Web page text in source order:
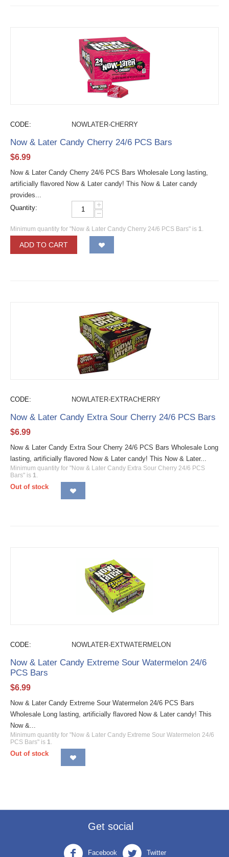
CODE: NOWLATER-CHERRY
Now & Later Candy Cherry 24/6 PCS Bars
$6.99
Now & Later Candy Cherry 24/6 PCS Bars Wholesale Long lasting,
artificially flavored Now & Later candy! This Now & Later candy
provides...
Quantity:
+
−
Minimum quantity for "Now & Later Candy Cherry 24/6 PCS Bars" is 1.
ADD TO CART
CODE: NOWLATER-EXTRACHERRY
Now & Later Candy Extra Sour Cherry 24/6 PCS Bars
$6.99
Now & Later Candy Extra Sour Cherry 24/6 PCS Bars Wholesale Long
lasting, artificially flavored Now & Later candy! This Now & Later...
Minimum quantity for "Now & Later Candy Extra Sour Cherry 24/6 PCS
Bars" is 1.
Out of stock
CODE: NOWLATER-EXTWATERMELON
Now & Later Candy Extreme Sour Watermelon 24/6
PCS Bars
$6.99
Now & Later Candy Extreme Sour Watermelon 24/6 PCS Bars
Wholesale Long lasting, artificially flavored Now & Later candy! This
Now &...
Minimum quantity for "Now & Later Candy Extreme Sour Watermelon 24/6
PCS Bars" is 1.
Out of stock
Get social
Facebook Twitter